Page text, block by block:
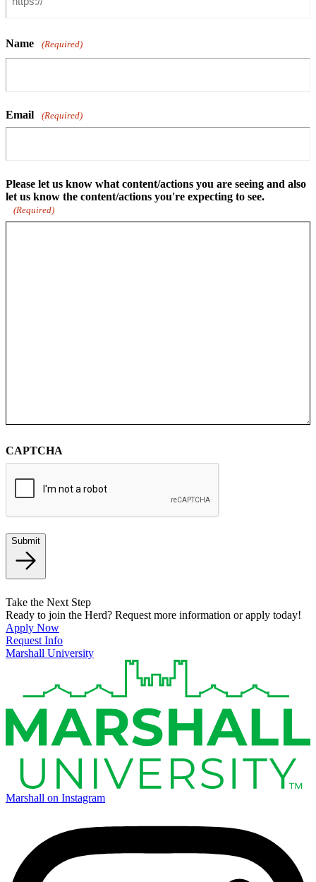
Name (Required)
Email (Required)
Please let us know what content/actions you are seeing and also
let us know the content/actions you're expecting to see.
(Required)
CAPTCHA
Submit
Take the Next Step
Ready to join the Herd? Request more information or apply today!
Apply Now
Request Info
Marshall University
Marshall on Instagram